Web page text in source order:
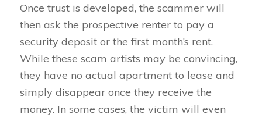
Once trust is developed, the scammer will
then ask the prospective renter to pay a
security deposit or the first month’s rent.
While these scam artists may be convincing,
they have no actual apartment to lease and
simply disappear once they receive the
money. In some cases, the victim will even